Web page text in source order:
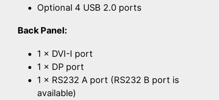
Optional 4 USB 2.0 ports
Back Panel:
1 × DVI-I port
1 × DP port
1 × RS232 A port (RS232 B port is
available)